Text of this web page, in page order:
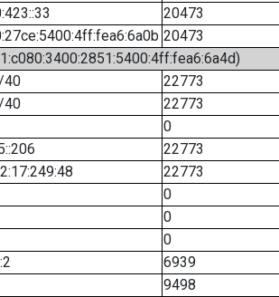
20473
20473
40
22773
40
22773
0
22773
22773
0
0
0
6939
9498